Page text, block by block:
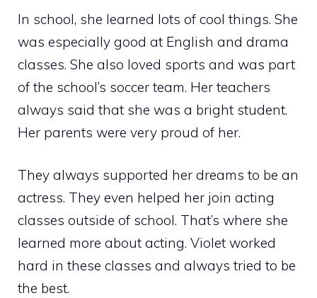
In school, she learned lots of cool things. She
was especially good at English and drama
classes. She also loved sports and was part
of the school’s soccer team. Her teachers
always said that she was a bright student.
Her parents were very proud of her.
They always supported her dreams to be an
actress. They even helped her join acting
classes outside of school. That’s where she
learned more about acting. Violet worked
hard in these classes and always tried to be
the best.